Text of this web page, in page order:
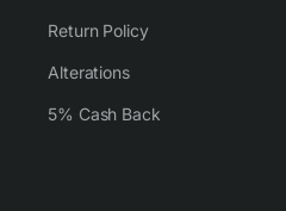
Return Policy
Alterations
5% Cash Back